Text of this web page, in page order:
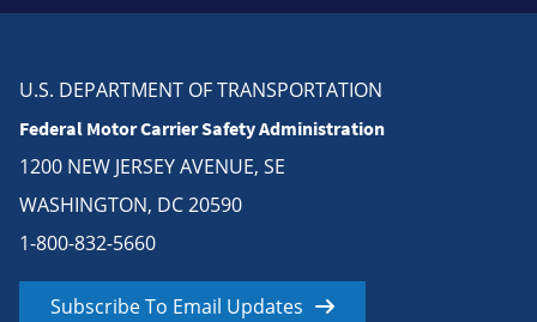
U.S. DEPARTMENT OF TRANSPORTATION
Federal Motor Carrier Safety Administration
1200 NEW JERSEY AVENUE, SE
WASHINGTON, DC 20590
1-800-832-5660
Subscribe To Email Updates